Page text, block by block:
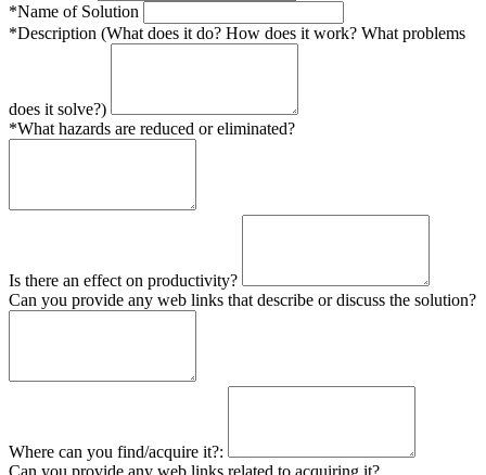
*Name of Solution
*Description (What does it do? How does it work? What problems
does it solve?)
*What hazards are reduced or eliminated?
Is there an effect on productivity?
Can you provide any web links that describe or discuss the solution?
Where can you find/acquire it?:
Can you provide any web links related to acquiring it?